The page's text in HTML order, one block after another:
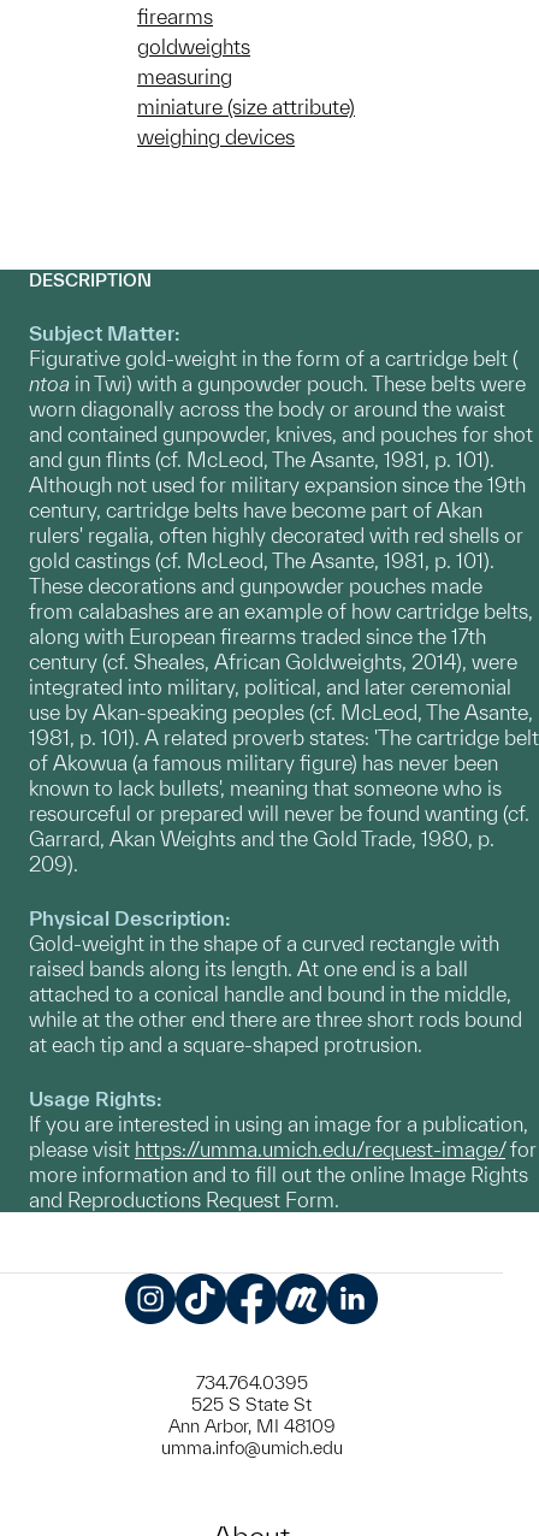
firearms
goldweights
measuring
miniature (size attribute)
weighing devices
DESCRIPTION
Subject Matter:
Figurative gold-weight in the form of a cartridge belt (
ntoa in Twi) with a gunpowder pouch. These belts were
worn diagonally across the body or around the waist
and contained gunpowder, knives, and pouches for shot
and gun flints (cf. McLeod, The Asante, 1981, p. 101).
Although not used for military expansion since the 19th
century, cartridge belts have become part of Akan
rulers' regalia, often highly decorated with red shells or
gold castings (cf. McLeod, The Asante, 1981, p. 101).
These decorations and gunpowder pouches made
from calabashes are an example of how cartridge belts,
along with European firearms traded since the 17th
century (cf. Sheales, African Goldweights, 2014), were
integrated into military, political, and later ceremonial
use by Akan-speaking peoples (cf. McLeod, The Asante,
1981, p. 101). A related proverb states: 'The cartridge belt
of Akowua (a famous military figure) has never been
known to lack bullets', meaning that someone who is
resourceful or prepared will never be found wanting (cf.
Garrard, Akan Weights and the Gold Trade, 1980, p.
209).
Physical Description:
Gold-weight in the shape of a curved rectangle with
raised bands along its length. At one end is a ball
attached to a conical handle and bound in the middle,
while at the other end there are three short rods bound
at each tip and a square-shaped protrusion.
Usage Rights:
If you are interested in using an image for a publication,
please visit https://umma.umich.edu/request-image/for
more information and to fill out the online Image Rights
and Reproductions Request Form.
734.764.0395
525 S State St
Ann Arbor, MI 48109
umma.info@umich.edu